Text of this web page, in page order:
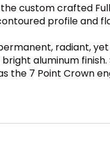
custom crafted
profile and
radiant,
aluminum
the 7 Point Crown